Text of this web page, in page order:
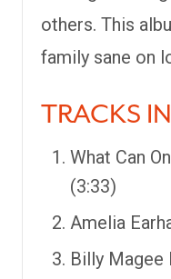
others. This
family sane on
TRACKS
What Can
(3:33)
Amelia
Billy Magee